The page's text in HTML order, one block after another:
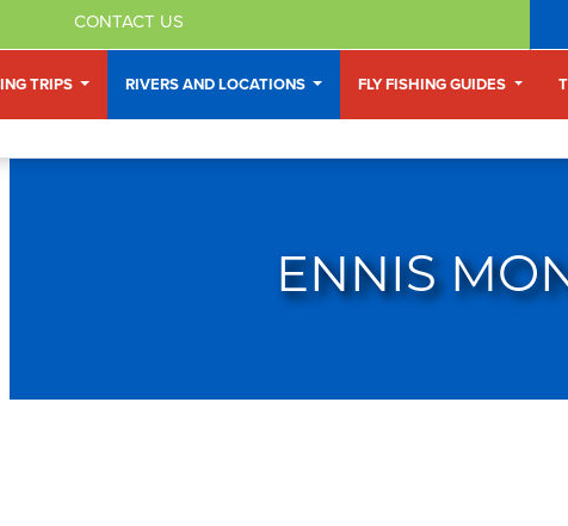
CONTACT US
TRIPS RIVERS AND LOCATIONS FLY FISHING GUIDES
ENNIS